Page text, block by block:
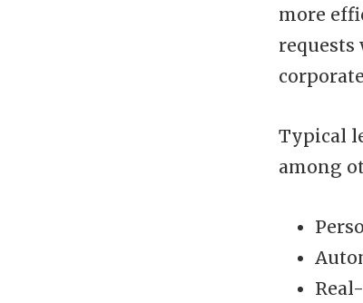
more
Typical
among